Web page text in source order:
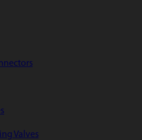
Valves